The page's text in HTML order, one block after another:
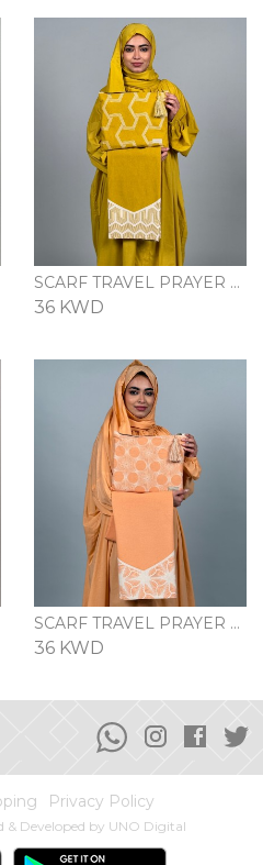
SCARF TRAVEL PRAYER SET - MUSTARD
36 KWD
SCARF TRAVEL PRAYER SET - PEACH
36 KWD
Privacy Policy
Developed by UNO Digital